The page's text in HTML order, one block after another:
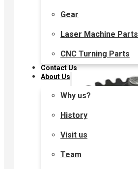
Gear
Laser Machine Parts
CNC Turning Parts
Contact Us
About Us
Why us?
History
Visit us
Team